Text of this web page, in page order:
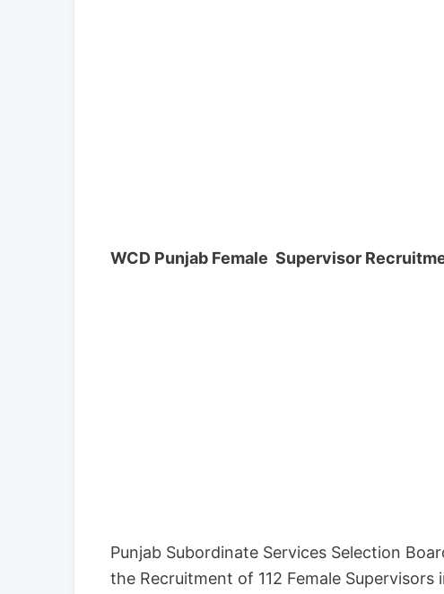
WCD Punjab Female Supervisor
Punjab Subordinate Services Selection
the Recruitment of 112 Female